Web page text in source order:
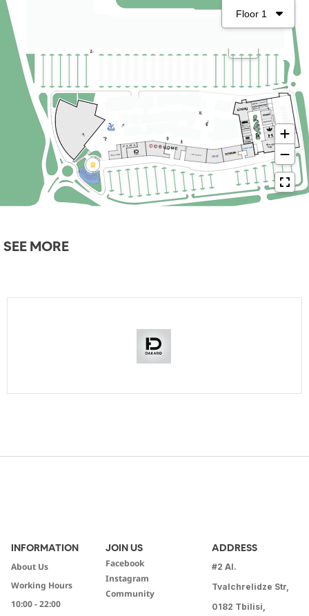
SEE MORE
INFORMATION
About Us
Working Hours
10:00 - 22:00
JOIN US
Facebook
Instagram
Community
ADDRESS
#2 Al.
Tvalchrelidze Str,
0182 Tbilisi,